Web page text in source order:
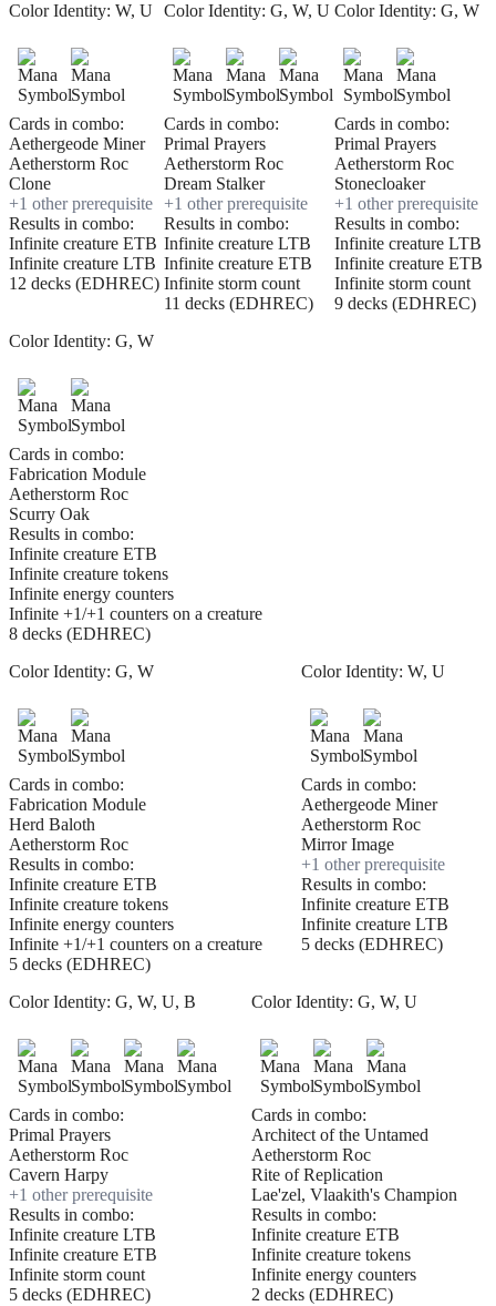
Color Identity: W, U
Cards in combo:
Aethergeode Miner
Aetherstorm Roc
Clone
+1 other prerequisite
Results in combo:
Infinite creature ETB
Infinite creature LTB
12 decks (EDHREC)
Color Identity: G, W, U
Cards in combo:
Primal Prayers
Aetherstorm Roc
Dream Stalker
+1 other prerequisite
Results in combo:
Infinite creature LTB
Infinite creature ETB
Infinite storm count
11 decks (EDHREC)
Color Identity: G, W
Cards in combo:
Primal Prayers
Aetherstorm Roc
Stonecloaker
+1 other prerequisite
Results in combo:
Infinite creature LTB
Infinite creature ETB
Infinite storm count
9 decks (EDHREC)
Color Identity: G, W
Cards in combo:
Fabrication Module
Aetherstorm Roc
Scurry Oak
Results in combo:
Infinite creature ETB
Infinite creature tokens
Infinite energy counters
Infinite +1/+1 counters on a creature
8 decks (EDHREC)
Color Identity: G, W
Cards in combo:
Fabrication Module
Herd Baloth
Aetherstorm Roc
Results in combo:
Infinite creature ETB
Infinite creature tokens
Infinite energy counters
Infinite +1/+1 counters on a creature
5 decks (EDHREC)
Color Identity: W, U
Cards in combo:
Aethergeode Miner
Aetherstorm Roc
Mirror Image
+1 other prerequisite
Results in combo:
Infinite creature ETB
Infinite creature LTB
5 decks (EDHREC)
Color Identity: G, W, U, B
Cards in combo:
Primal Prayers
Aetherstorm Roc
Cavern Harpy
+1 other prerequisite
Results in combo:
Infinite creature LTB
Infinite creature ETB
Infinite storm count
5 decks (EDHREC)
Color Identity: G, W, U
Cards in combo:
Architect of the Untamed
Aetherstorm Roc
Rite of Replication
Lae'zel, Vlaakith's Champion
Results in combo:
Infinite creature ETB
Infinite creature tokens
Infinite energy counters
2 decks (EDHREC)